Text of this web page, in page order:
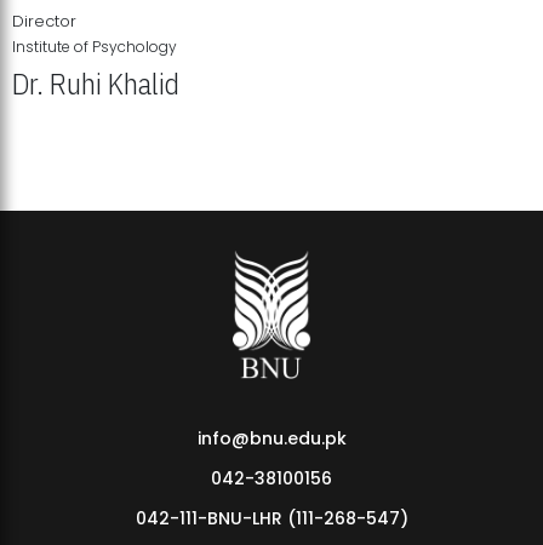
Director
Institute of Psychology
Dr. Ruhi Khalid
info@bnu.edu.pk
042-38100156
042-111-BNU-LHR (111-268-547)